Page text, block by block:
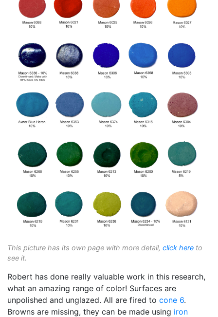
This picture has its own page with more detail, click here to
see it.
Robert has done really valuable work in this research,
what an amazing range of color! Surfaces are
unpolished and unglazed. All are fired to cone 6.
Browns are missing, they can be made using iron